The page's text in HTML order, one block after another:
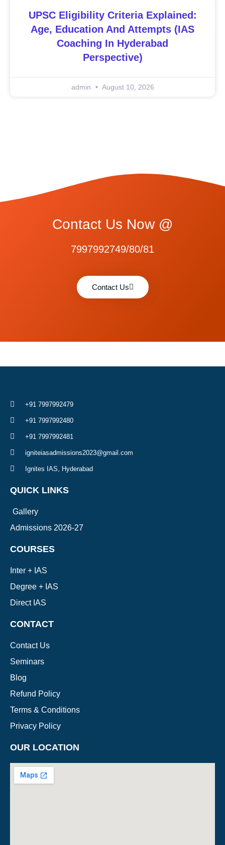
UPSC Eligibility Criteria Explained:
Age, Education And Attempts (IAS
Coaching In Hyderabad
Perspective)
admin August 10, 2026
Contact Us Now @
7997992749/80/81
Contact Us
+91 7997992479
+91 7997992480
+91 7997992481
igniteiasadmissions2023@gmail.com
Ignites IAS, Hyderabad
QUICK LINKS
Gallery
Admissions 2026-27
COURSES
Inter + IAS
Degree + IAS
Direct IAS
CONTACT
Contact Us
Seminars
Blog
Refund Policy
Terms & Conditions
Privacy Policy
OUR LOCATION